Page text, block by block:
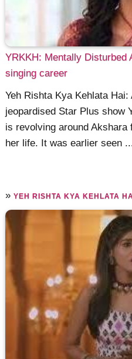
YRKKH: Mentally Disturbed
singing career
Yeh Rishta Kya Kehlata
jeopardised Star Plus show
is revolving around
her life. It was earlier seen
»YEH RISHTA KYA KEHLATA